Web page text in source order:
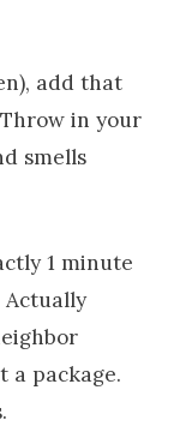
add that
in your
smells
1 minute
Actually
a package.